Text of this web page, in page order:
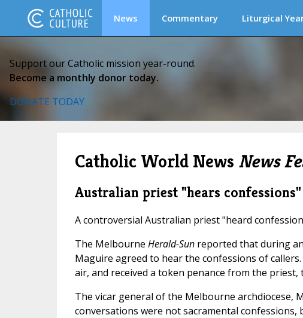
News Commentary Liturgical
Support our Catholic mission year-round.
Become a monthly donor today.
DONATE TODAY
Catholic World News News
Australian priest "hears
A controversial Australian priest "heard
The Melbourne Herald-Sunreported that during
Maguire agreed to hear the confessions of
air, and received a token penance from the
The vicar general of the Melbourne archdiocese,
conversations were not sacramental